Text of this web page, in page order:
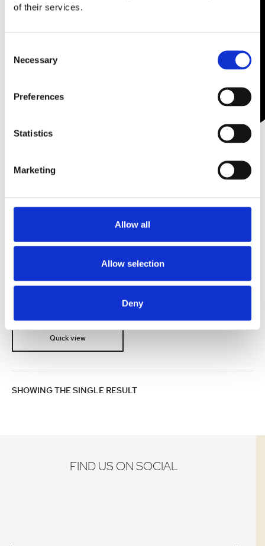
of their services.
Selection
Necessary
Preferences
Statistics
Marketing
Allow all
Allow selection
Deny
Microneedling Device +
Neutral Electrode Pads
Become a stockistto
Quick view
SHOWING THE SINGLE RESULT
FIND US ON SOCIAL